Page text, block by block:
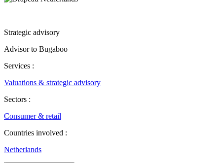
Strategic advisory
Advisor to Bugaboo
Services :
Valuations & strategic advisory
Sectors :
Consumer & retail
Countries involved :
Netherlands